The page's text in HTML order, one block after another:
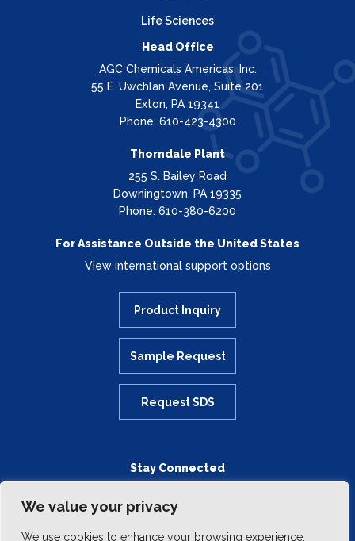
We value your privacy
We use cookies to enhance your browsing experience,
Life Sciences
Head Office
AGC Chemicals Americas, Inc.
55 E. Uwchlan Avenue, Suite 201
Exton, PA 19341
Phone: 610-423-4300
Thorndale Plant
255 S. Bailey Road
Downingtown, PA 19335
Phone: 610-380-6200
For Assistance Outside the United States
View international support options
Product Inquiry
Sample Request
Request SDS
Stay Connected